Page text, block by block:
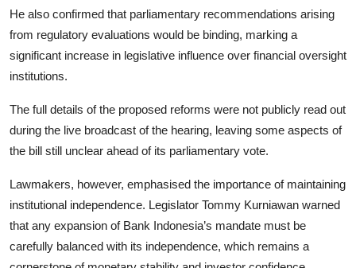
He also confirmed that parliamentary recommendations arising
from regulatory evaluations would be binding, marking a
significant increase in legislative influence over financial oversight
institutions.
The full details of the proposed reforms were not publicly read out
during the live broadcast of the hearing, leaving some aspects of
the bill still unclear ahead of its parliamentary vote.
Lawmakers, however, emphasised the importance of maintaining
institutional independence. Legislator Tommy Kurniawan warned
that any expansion of Bank Indonesia’s mandate must be
carefully balanced with its independence, which remains a